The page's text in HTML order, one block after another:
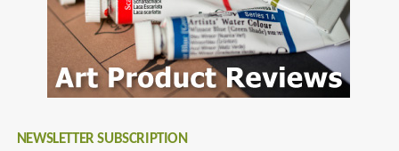
NEWSLETTER SUBSCRIPTION